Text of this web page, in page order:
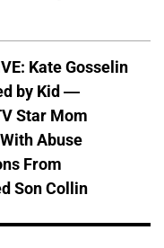
Kate Gosselin
by Kid —
Star Mom
Abuse
From
Son Collin